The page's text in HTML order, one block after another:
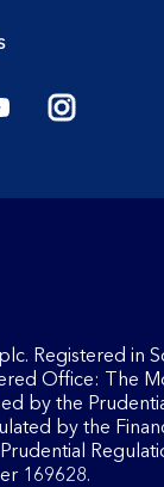
Instagram
Registered in
Office: The
by the
by the
169628.